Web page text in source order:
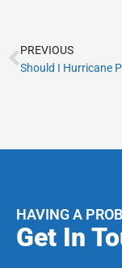
Prev
PREVIOUS
HAVING A
Get In